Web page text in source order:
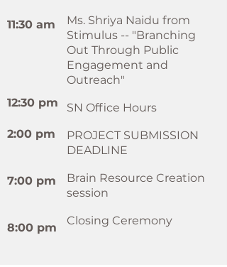
11:30 am
12:30 pm
2:00 pm
7:00 pm
8:00 pm
Ms. Shriya Naidu from
Stimulus -- "Branching
Out Through Public
Engagement and
Outreach"
SN Office Hours
PROJECT SUBMISSION
DEADLINE
Brain Resource Creation
session
Closing Ceremony